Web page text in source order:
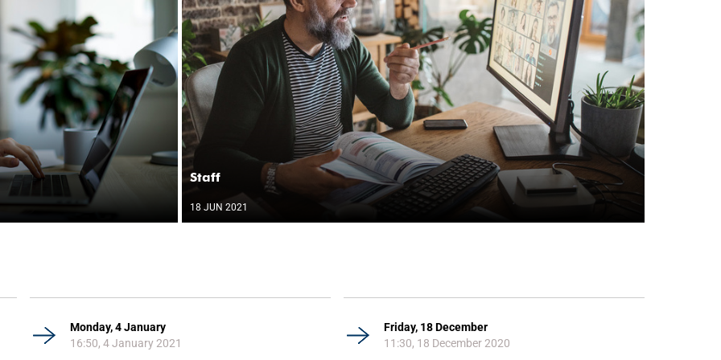
Staff
18 JUN 2021
Monday, 4 January
16:50, 4 January 2021
Friday, 18 December
11:30, 18 December 2020